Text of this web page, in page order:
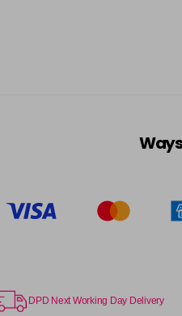
DPD Next Working Day Delivery